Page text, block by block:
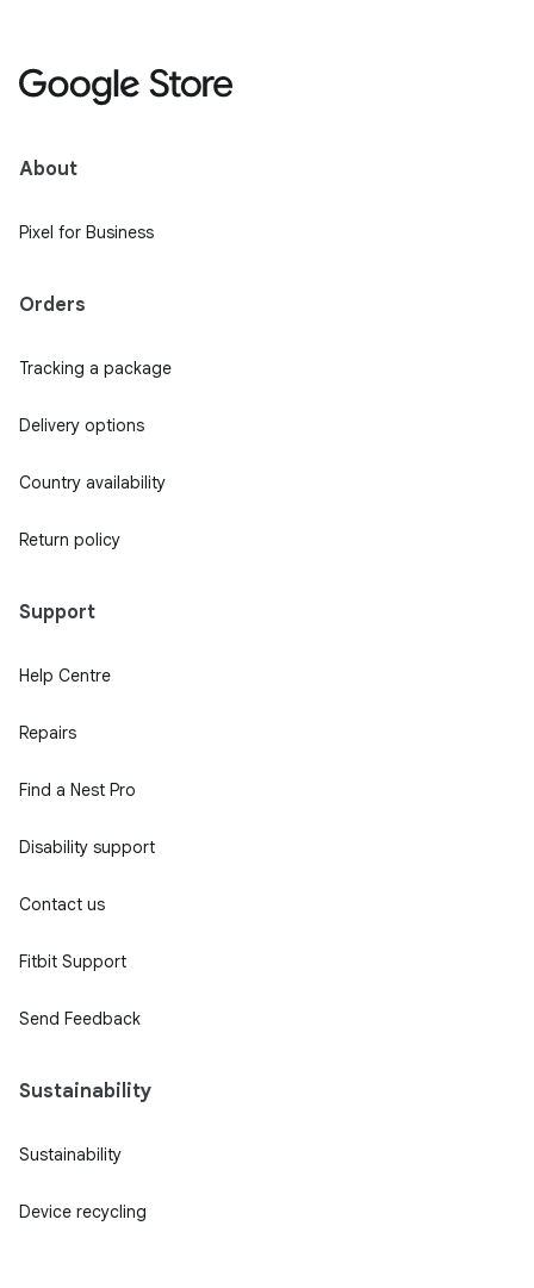
About
Pixel for Business
Orders
Tracking a package
Delivery options
Country availability
Return policy
Support
Help Centre
Repairs
Find a Nest Pro
Disability support
Contact us
Fitbit Support
Send Feedback
Sustainability
Sustainability
Device recycling